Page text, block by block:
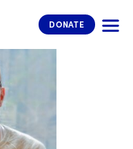
Foundation for Cancer
DONATE